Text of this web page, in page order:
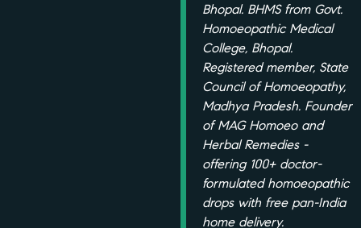
Bhopal. BHMS from Govt.
Homoeopathic Medical
College, Bhopal.
Registered member, State
Council of Homoeopathy,
Madhya Pradesh. Founder
of MAG Homoeo and
Herbal Remedies -
offering 100+ doctor-
formulated homoeopathic
drops with free pan-India
home delivery.